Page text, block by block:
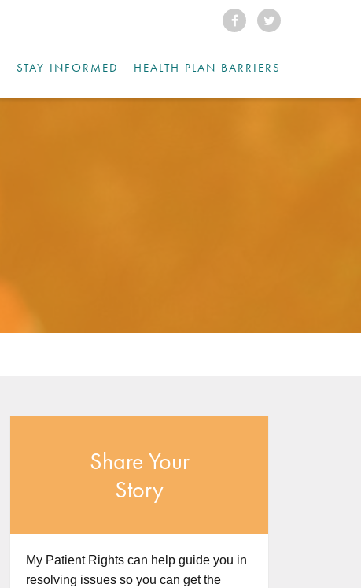
STAY INFORMED HEALTH PLAN BARRIERS
Share Your
Story
My Patient Rights can help guide you in
resolving issues so you can get the